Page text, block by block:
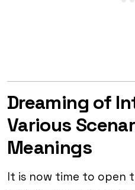
Dreaming of
Various
Meanings
It is now time to open